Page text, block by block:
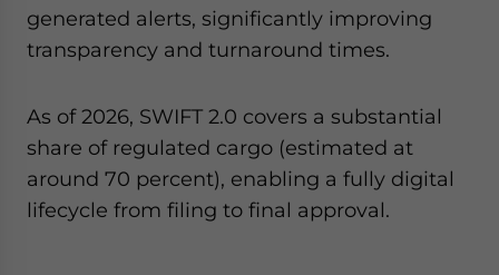
generated alerts, significantly improving
transparency and turnaround times.
As of 2026, SWIFT 2.0 covers a substantial
share of regulated cargo (estimated at
around 70 percent), enabling a fully digital
lifecycle from filing to final approval.